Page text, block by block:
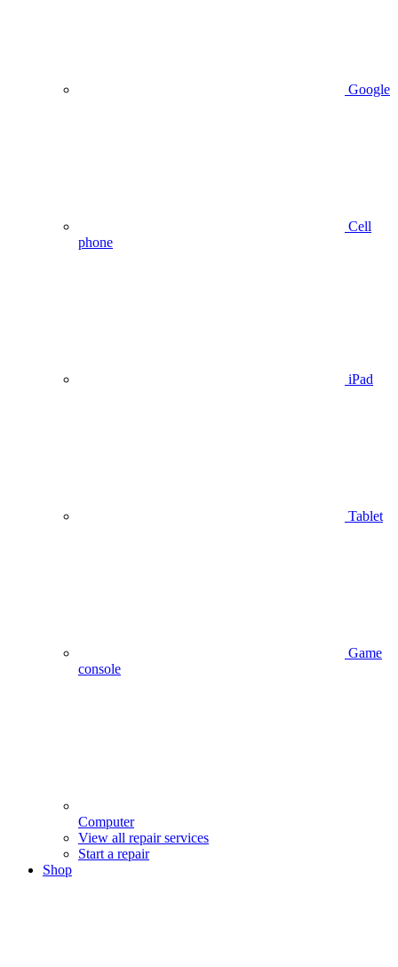
Google
Cell
phone
iPad
Tablet
Game
console
Computer
View all repair services
Start a repair
Shop